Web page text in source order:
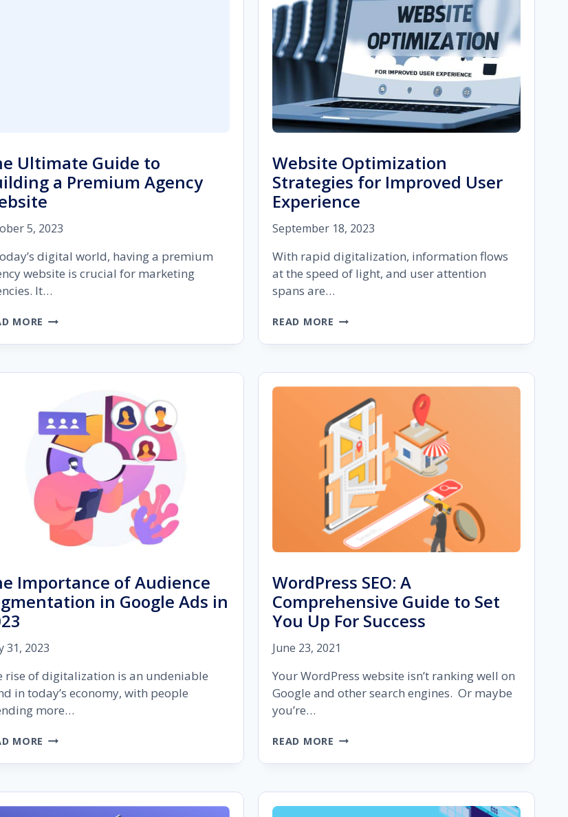
Ultimate Guide to
a Premium Agency
5, 2023
digital world, having a premium
website is crucial for marketing
It…
MORE THE
GUIDE
BUILDING
AGENCY
WEBSITE
Website Optimization
Strategies for Improved User
Experience
September 18, 2023
With rapid digitalization, information flows
at the speed of light, and user attention
spans are…
READ MORE WEBSITE
STRATEGIES
IMPROVED
USER
EXPERIENCE
Importance of Audience
in Google Ads in
31, 2023
rise of digitalization is an undeniable
in today’s economy, with people
more…
MORE THE
OF
SEGMENTATION
IN
WordPress SEO: A
Comprehensive Guide to Set
You Up For Success
June 23, 2021
Your WordPress website isn’t ranking well on
Google and other search engines. Or maybe
you’re…
READ MORE WORDPRESS
A
GUIDE
TO